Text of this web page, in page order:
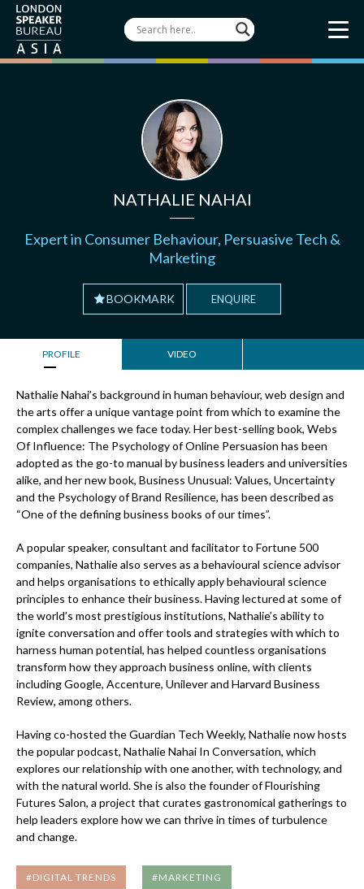
NATHALIE NAHAI
Expert in Consumer Behaviour, Persuasive Tech &
Marketing
BOOKMARK ENQUIRE
PROFILE VIDEO
Nathalie Nahai’s background in human behaviour, web design and
the arts offer a unique vantage point from which to examine the
complex challenges we face today. Her best-selling book, Webs
Of Influence: The Psychology of Online Persuasion has been
adopted as the go-to manual by business leaders and universities
alike, and her new book, Business Unusual: Values, Uncertainty
and the Psychology of Brand Resilience, has been described as
“One of the defining business books of our times”.
A popular speaker, consultant and facilitator to Fortune 500
companies, Nathalie also serves as a behavioural science advisor
and helps organisations to ethically apply behavioural science
principles to enhance their business. Having lectured at some of
the world’s most prestigious institutions, Nathalie’s ability to
ignite conversation and offer tools and strategies with which to
harness human potential, has helped countless organisations
transform how they approach business online, with clients
including Google, Accenture, Unilever and Harvard Business
Review, among others.
Having co-hosted the Guardian Tech Weekly, Nathalie now hosts
the popular podcast, Nathalie Nahai In Conversation, which
explores our relationship with one another, with technology, and
with the natural world. She is also the founder of Flourishing
Futures Salon, a project that curates gastronomical gatherings to
help leaders explore how we can thrive in times of turbulence
and change.
#DIGITAL TRENDS #MARKETING